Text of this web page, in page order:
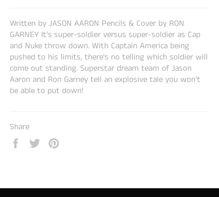
Written by JASON AARON Pencils & Cover by RON
GARNEY It's super-soldier versus super-soldier as Cap
and Nuke throw down. With Captain America being
pushed to his limits, there's no telling which soldier will
come out standing. Superstar dream team of Jason
Aaron and Ron Garney tell an explosive tale you won't
be able to put down!
Share
Share
Tweet